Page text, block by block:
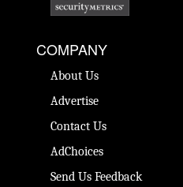
COMPANY
About Us
Advertise
Contact Us
AdChoices
Send Us Feedback